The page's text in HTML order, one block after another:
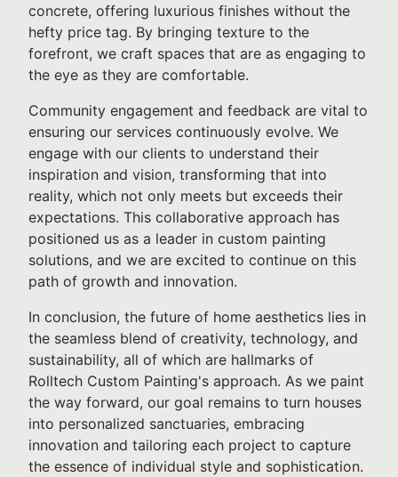
concrete, offering luxurious finishes without the
hefty price tag. By bringing texture to the
forefront, we craft spaces that are as engaging to
the eye as they are comfortable.
Community engagement and feedback are vital to
ensuring our services continuously evolve. We
engage with our clients to understand their
inspiration and vision, transforming that into
reality, which not only meets but exceeds their
expectations. This collaborative approach has
positioned us as a leader in custom painting
solutions, and we are excited to continue on this
path of growth and innovation.
In conclusion, the future of home aesthetics lies in
the seamless blend of creativity, technology, and
sustainability, all of which are hallmarks of
Rolltech Custom Painting's approach. As we paint
the way forward, our goal remains to turn houses
into personalized sanctuaries, embracing
innovation and tailoring each project to capture
the essence of individual style and sophistication.